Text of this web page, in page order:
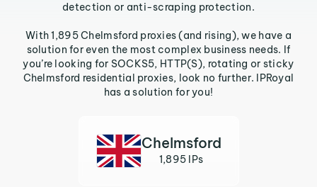
detection or anti-scraping protection.
With 1,895 Chelmsford proxies (and rising), we have a
solution for even the most complex business needs. If
you’re looking for SOCKS5, HTTP(S), rotating or sticky
Chelmsford residential proxies, look no further. IPRoyal
has a solution for you!
Chelmsford
1,895 IPs